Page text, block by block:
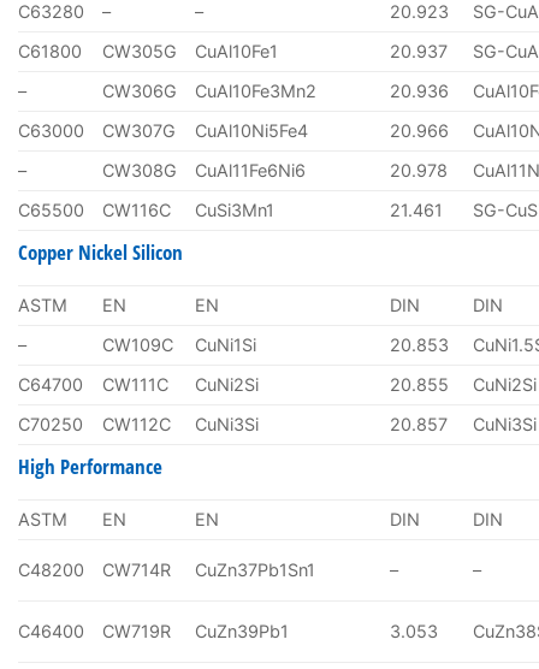
C63280
– – 20.923
SG-
C61800
CW305G CuAl10Fe1 20.937
SG-
–
CW306G CuAl10Fe3Mn2 20.936
C63000
CW307G CuAl10Ni5Fe4 20.966
–
CW308G CuAl11Fe6Ni6 20.978
C65500
CW116C CuSi3Mn1 21.461 SG-
Copper Nickel Silicon
ASTM EN EN DIN
DIN
–
CW109C CuNi1Si 20.853
C64700
CW111C CuNi2Si 20.855
CuNi2Si
C70250
CW112C CuNi3Si 20.857 CuNi3Si
High Performance
ASTM EN EN DIN DIN
C48200 CW714R CuZn37Pb1Sn1 – –
C46400 CW719R CuZn39Pb1 3.053